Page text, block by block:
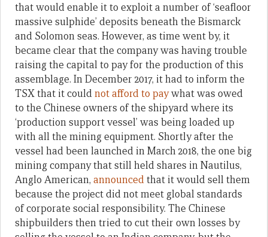
that would enable it to exploit a number of ‘seafloor
massive sulphide’ deposits beneath the Bismarck
and Solomon seas. However, as time went by, it
became clear that the company was having trouble
raising the capital to pay for the production of this
assemblage. In December 2017, it had to inform the
TSX that it couldnot afford to paywhat was owed
to the Chinese owners of the shipyard where its
‘production support vessel’ was being loaded up
with all the mining equipment. Shortly after the
vessel had been launched in March 2018, the one big
mining company that still held shares in Nautilus,
Anglo American, announcedthat it would sell them
because the project did not meet global standards
of corporate social responsibility. The Chinese
shipbuilders then tried to cut their own losses by